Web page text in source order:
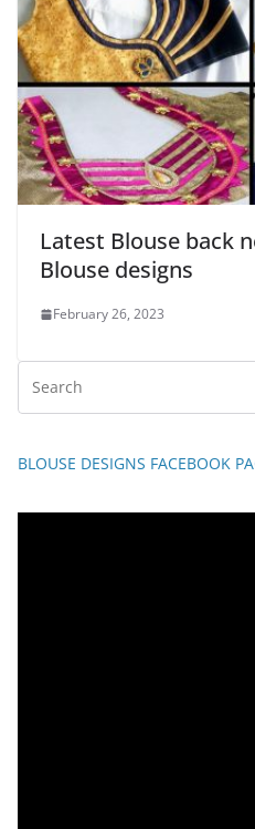
Latest Blouse back
Blouse designs
February 26, 2023
BLOUSE DESIGNS FACEBOOK